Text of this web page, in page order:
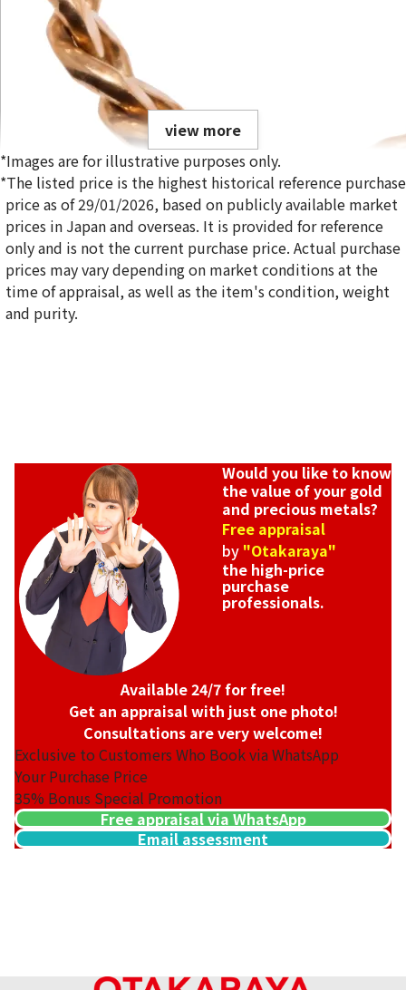
18K gold (K18) Kihei ring
5g
Reference Buyback Price
SGD 840.75
view more
*Images are for illustrative purposes only.
*The listed price is the highest historical reference purchase
price as of 29/01/2026, based on publicly available market
prices in Japan and overseas. It is provided for reference
only and is not the current purchase price. Actual purchase
prices may vary depending on market conditions at the
time of appraisal, as well as the item's condition, weight
and purity.
Would you like to know
the value of your gold
and precious metals?
Free appraisal
by "Otakaraya"
the high-price
purchase
professionals.
Available 24/7 for free!
Get an appraisal with just one photo!
Consultations are very welcome!
Exclusive to Customers Who Book via WhatsApp
Your Purchase Price
35% Bonus Special Promotion
Free appraisal via WhatsApp
Email assessment